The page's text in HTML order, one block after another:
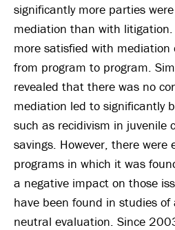
significantly more parties
mediation than with
more satisfied with
from program to program.
revealed that there was no
mediation led to significantly
such as recidivism in juvenile
savings. However, there were
programs in which it was
a negative impact on those
have been found in studies
neutral evaluation. Since